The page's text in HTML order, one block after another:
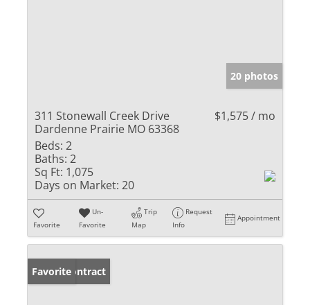
20 photos
311 Stonewall Creek Drive
Dardenne Prairie MO 63368
$1,575 / mo
Beds: 2
Baths: 2
Sq Ft: 1,075
Days on Market: 20
Favorite
Un-
Favorite
Trip
Map
Request
Info
Appointment
Under Contract
Favorite